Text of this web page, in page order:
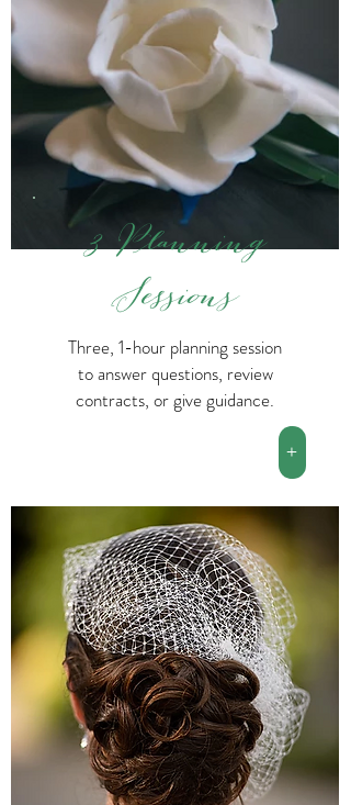
3 Planning
Sessions
Three, 1-hour planning session
to answer questions, review
contracts, or give guidance.
+